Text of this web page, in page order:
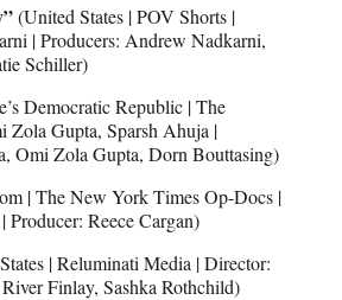
(United States | POV Shorts |
| Producers: Andrew Nadkarni,
Schiller)
Democratic Republic | The
Zola Gupta, Sparsh Ahuja |
Omi Zola Gupta, Dorn Bouttasing)
| The New York Times Op-Docs |
Reece Cargan)
| Reluminati Media | Director:
Finlay, Sashka Rothchild)